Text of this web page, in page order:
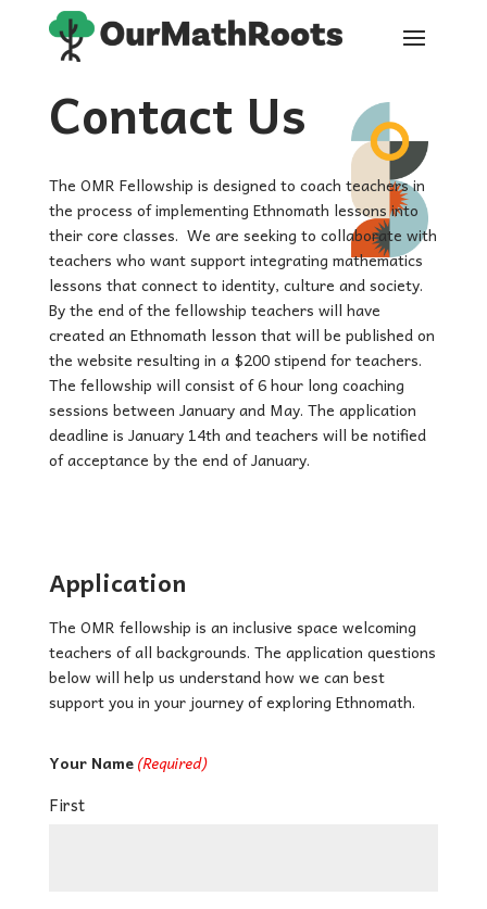
Contact Us
The OMR Fellowship is designed to coach teachers in
the process of implementing Ethnomath lessons into
their core classes. We are seeking to collaborate with
teachers who want support integrating mathematics
lessons that connect to identity, culture and society.
By the end of the fellowship teachers will have
created an Ethnomath lesson that will be published on
the website resulting in a $200 stipend for teachers.
The fellowship will consist of 6 hour long coaching
sessions between January and May. The application
deadline is January 14th and teachers will be notified
of acceptance by the end of January.
Application
The OMR fellowship is an inclusive space welcoming
teachers of all backgrounds. The application questions
below will help us understand how we can best
support you in your journey of exploring Ethnomath.
Your Name (Required)
First